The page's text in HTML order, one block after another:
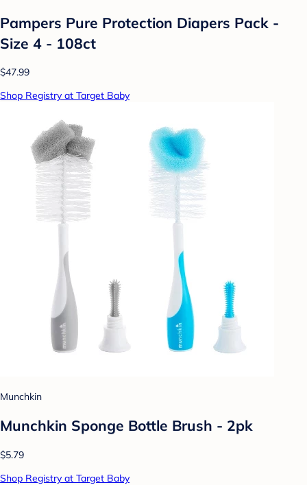
Pampers Pure Protection Diapers Pack -
Size 4 - 108ct
$47.99
Shop Registry at Target Baby
Munchkin
Munchkin Sponge Bottle Brush - 2pk
$5.79
Shop Registry at Target Baby